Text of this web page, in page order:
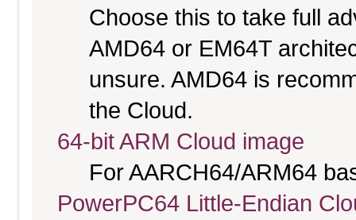
Choose this to take full
AMD64 or EM64T
unsure. AMD64 is
the Cloud.
64-bit ARM Cloud image
For AARCH64/ARM64
PowerPC64 Little-Endian